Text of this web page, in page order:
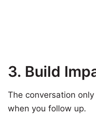
3. Build
The conversation
when you follow up.